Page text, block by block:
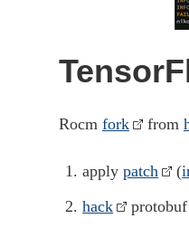
Rocm fork from
applypatch (
hack
protobuf